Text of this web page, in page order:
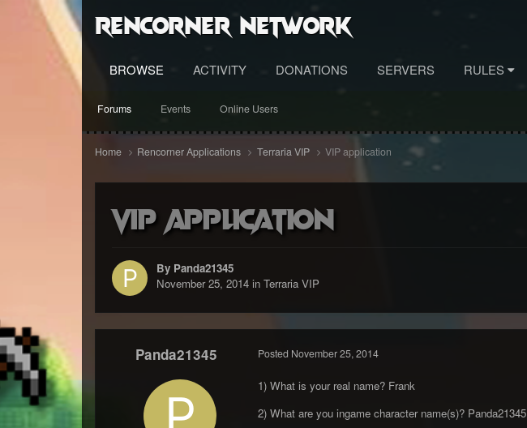
RenCorner Network
BROWSE
Forums Events Online Users
ACTIVITY DONATIONS SERVERS RULES
Home Rencorner Applications Terraria VIP VIP application
VIP application
By Panda21345
November 25, 2014in Terraria VIP
Panda21345 Posted November 25, 2014
1) What is your real name? Frank
2) What are you ingame character name(s)? Panda21345